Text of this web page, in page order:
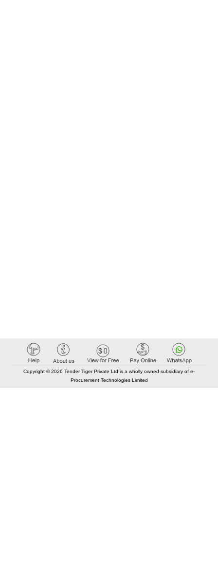
Copyright © 2026 Tender Tiger Private Ltd is a wholly owned subsidiary of e-
Procurement Technologies Limited